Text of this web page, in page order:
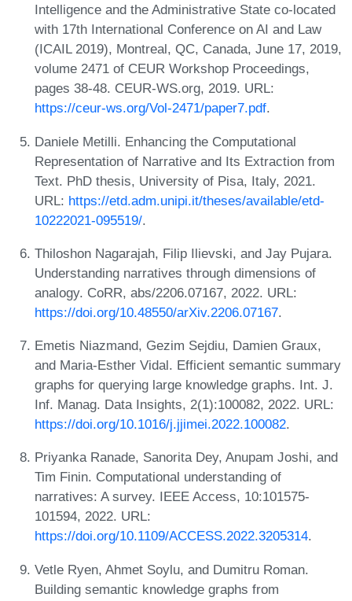
Intelligence and the Administrative State co-located
with 17th International Conference on AI and Law
(ICAIL 2019), Montreal, QC, Canada, June 17, 2019,
volume 2471 of CEUR Workshop Proceedings,
pages 38-48. CEUR-WS.org, 2019. URL:
https://ceur-ws.org/Vol-2471/paper7.pdf.
Daniele Metilli. Enhancing the Computational
Representation of Narrative and Its Extraction from
Text. PhD thesis, University of Pisa, Italy, 2021.
URL: https://etd.adm.unipi.it/theses/available/etd-
10222021-095519/.
Thiloshon Nagarajah, Filip Ilievski, and Jay Pujara.
Understanding narratives through dimensions of
analogy. CoRR, abs/2206.07167, 2022. URL:
https://doi.org/10.48550/arXiv.2206.07167.
Emetis Niazmand, Gezim Sejdiu, Damien Graux,
and Maria-Esther Vidal. Efficient semantic summary
graphs for querying large knowledge graphs. Int. J.
Inf. Manag. Data Insights, 2(1):100082, 2022. URL:
https://doi.org/10.1016/j.jjimei.2022.100082.
Priyanka Ranade, Sanorita Dey, Anupam Joshi, and
Tim Finin. Computational understanding of
narratives: A survey. IEEE Access, 10:101575-
101594, 2022. URL:
https://doi.org/10.1109/ACCESS.2022.3205314.
Vetle Ryen, Ahmet Soylu, and Dumitru Roman.
Building semantic knowledge graphs from